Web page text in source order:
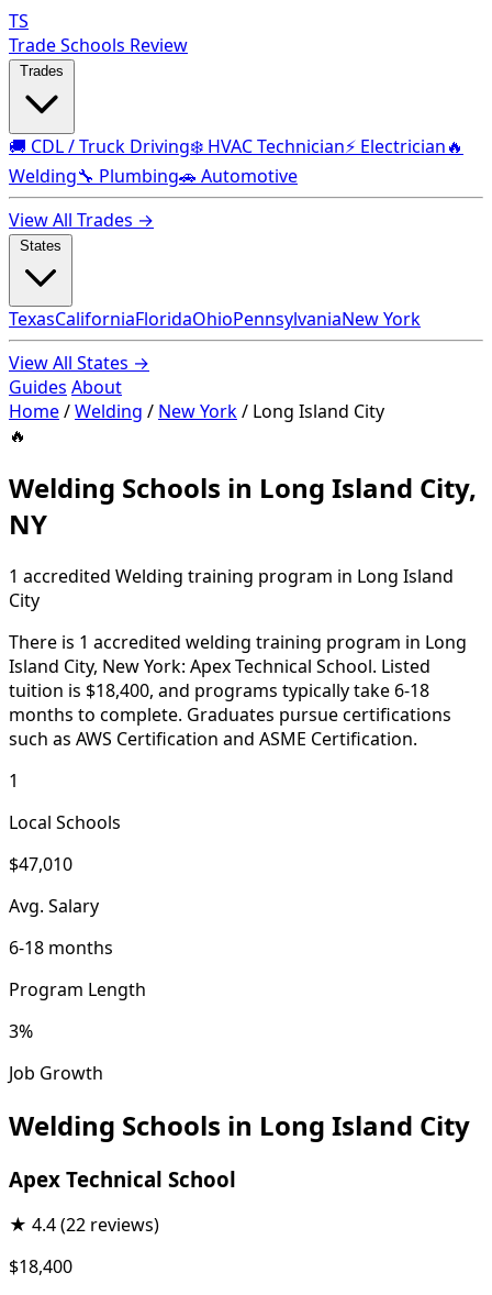
TS
Trade Schools Review
🚚 CDL / Truck Driving❄️ HVAC Technician⚡ Electrician🔥
Welding🔧 Plumbing🚗 Automotive
View All Trades →
TexasCaliforniaFloridaOhioPennsylvaniaNew York
View All States →
Guides About
Home/Welding / New York/ Long Island City
🔥
Welding Schools in Long Island City,
NY
1 accredited Welding training program in Long Island
City
There is 1 accredited welding training program in Long
Island City, New York: Apex Technical School. Listed
tuition is $18,400, and programs typically take 6-18
months to complete. Graduates pursue certifications
such as AWS Certification and ASME Certification.
1
Local Schools
$47,010
Avg. Salary
6-18 months
Program Length
3%
Job Growth
Welding Schools in Long Island City
Apex Technical School
★ 4.4(22 reviews)
$18,400